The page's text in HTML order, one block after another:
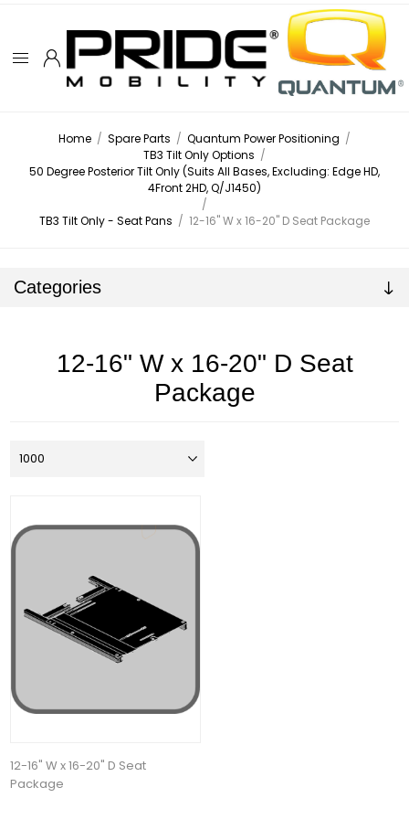
Home / Spare Parts / Quantum Power Positioning /
TB3 Tilt Only Options /
50 Degree Posterior Tilt Only (Suits All Bases, Excluding: Edge HD,
4Front 2HD, Q/J1450)
/
TB3 Tilt Only - Seat Pans / 12-16" W x 16-20" D Seat Package
Categories
12-16" W x 16-20" D Seat
Package
12-16" W x 16-20" D Seat
Package